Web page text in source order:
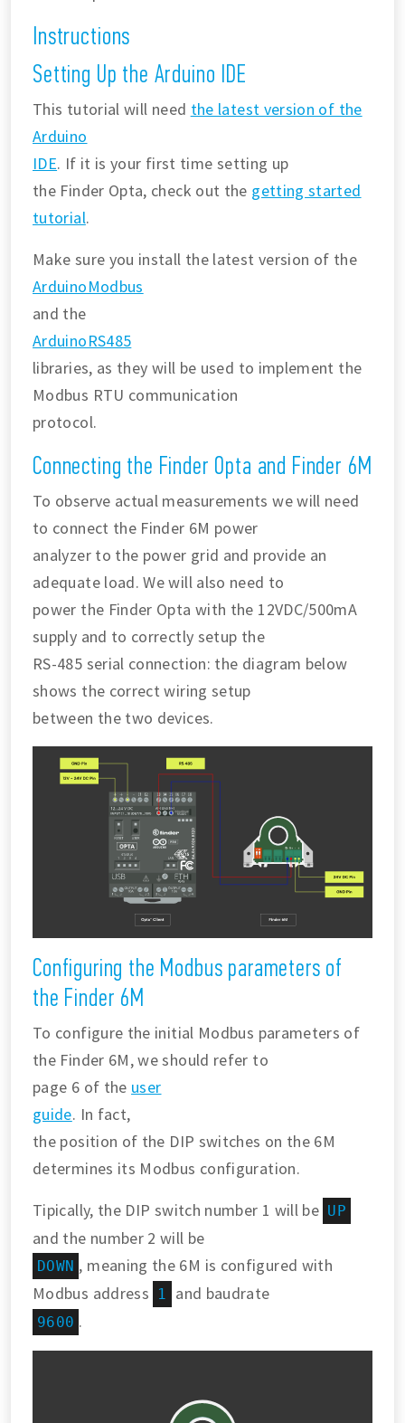
Instructions
Setting Up the Arduino IDE
This tutorial will need the latest version of the
Arduino
IDE. If it is your first time setting up
the Finder Opta, check out the getting started
tutorial.
Make sure you install the latest version of the
ArduinoModbus
and the
ArduinoRS485
libraries, as they will be used to implement the
Modbus RTU communication
protocol.
Connecting the Finder Opta and Finder 6M
To observe actual measurements we will need
to connect the Finder 6M power
analyzer to the power grid and provide an
adequate load. We will also need to
power the Finder Opta with the 12VDC/500mA
supply and to correctly setup the
RS-485 serial connection: the diagram below
shows the correct wiring setup
between the two devices.
Configuring the Modbus parameters of
the Finder 6M
To configure the initial Modbus parameters of
the Finder 6M, we should refer to
page 6 of the user
guide. In fact,
the position of the DIP switches on the 6M
determines its Modbus configuration.
Tipically, the DIP switch number 1 will be UP
and the number 2 will be
DOWN , meaning the 6M is configured with
Modbus address
1 and baudrate
9600 .